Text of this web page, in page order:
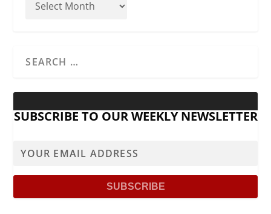
SUBSCRIBE TO OUR WEEKLY NEWSLETTER